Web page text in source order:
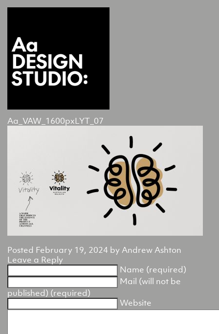
Aa_VAW_1600pxLYT_07
Posted February 19, 2024 byAndrew Ashton
Leave a Reply
Name (required)
Mail (will not be
published) (required)
Website